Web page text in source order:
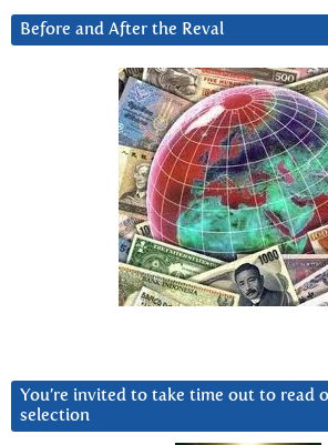
Before and After the Reval
You’re invited to take time out to read
selection